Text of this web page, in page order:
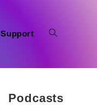
Support
Podcasts